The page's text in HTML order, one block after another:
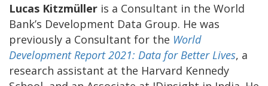
Lucas Kitzmüller is a Consultant in the World
Bank’s Development Data Group. He was
previously a Consultant for the World
Development Report 2021: Data for Better Lives, a
research assistant at the Harvard Kennedy